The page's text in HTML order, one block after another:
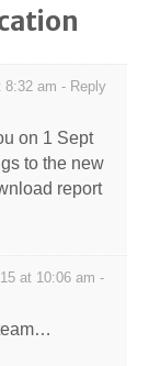
8:32 am - Reply
on 1 Sept
to the new
report
at 10:06 am -